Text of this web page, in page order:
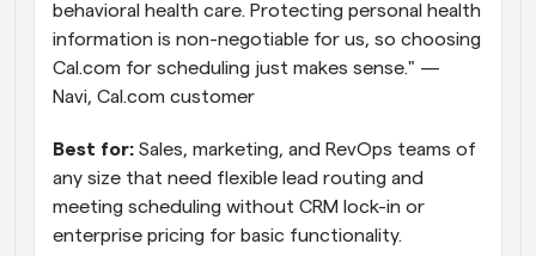
behavioral health care. Protecting personal health
information is non-negotiable for us, so choosing
Cal.com for scheduling just makes sense." —
Navi, Cal.com customer
Best for: Sales, marketing, and RevOps teams of
any size that need flexible lead routing and
meeting scheduling without CRM lock-in or
enterprise pricing for basic functionality.